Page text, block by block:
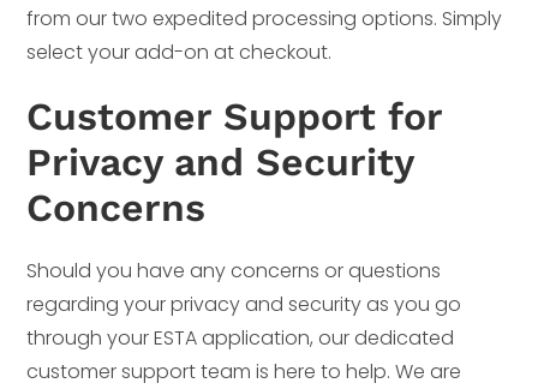
from our two expedited processing options. Simply
select your add-on at checkout.
Customer Support for
Privacy and Security
Concerns
Should you have any concerns or questions
regarding your privacy and security as you go
through your ESTA application, our dedicated
customer support team is here to help. We are